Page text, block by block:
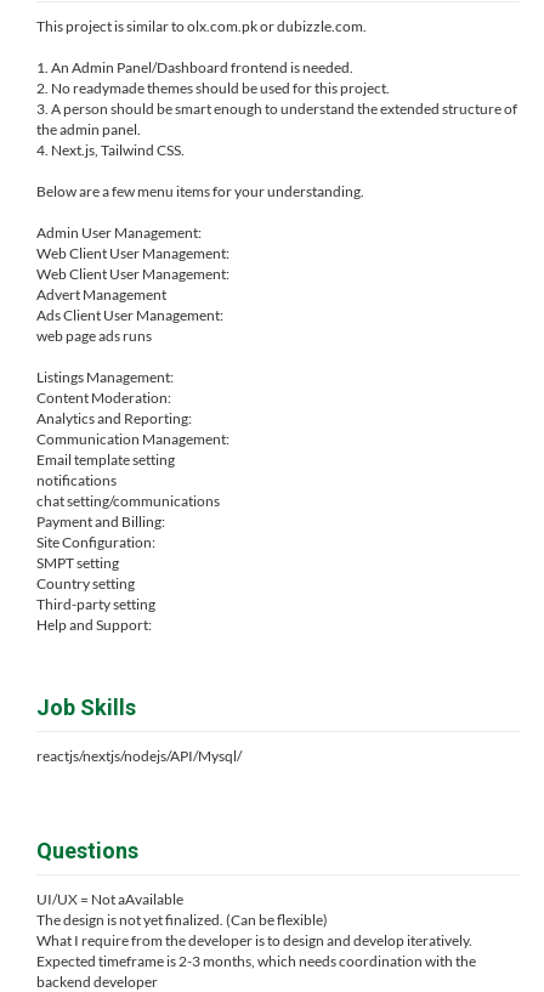
This project is similar to olx.com.pk or dubizzle.com.
1. An Admin Panel/Dashboard frontend is needed.
2. No readymade themes should be used for this project.
3. A person should be smart enough to understand the extended structure of
the admin panel.
4. Next.js, Tailwind CSS.
Below are a few menu items for your understanding.
Admin User Management:
Web Client User Management:
Web Client User Management:
Advert Management
Ads Client User Management:
web page ads runs
Listings Management:
Content Moderation:
Analytics and Reporting:
Communication Management:
Email template setting
notifications
chat setting/communications
Payment and Billing:
Site Configuration:
SMPT setting
Country setting
Third-party setting
Help and Support:
Job Skills
reactjs/nextjs/nodejs/API/Mysql/
Questions
UI/UX = Not aAvailable
The design is not yet finalized. (Can be flexible)
What I require from the developer is to design and develop iteratively.
Expected timeframe is 2-3 months, which needs coordination with the
backend developer